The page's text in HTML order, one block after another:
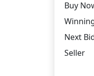
Buy
Next
Seller